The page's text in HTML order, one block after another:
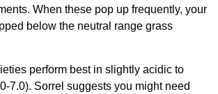
When these pop up frequently, your
below the neutral range grass
perform best in slightly acidic to
7.0). Sorrel suggests you might need